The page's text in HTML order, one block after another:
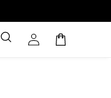
Log
in
Cart